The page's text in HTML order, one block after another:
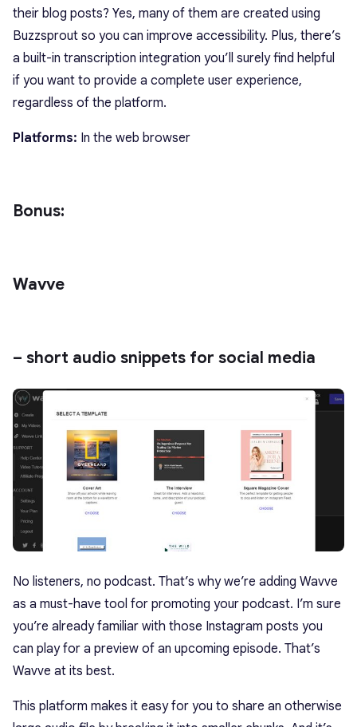
their blog posts? Yes, many of them are created using
Buzzsprout so you can improve accessibility. Plus, there’s
a built-in transcription integration you’ll surely find helpful
if you want to provide a complete user experience,
regardless of the platform.
Platforms: In the web browser
Bonus:
Wavve
– short audio snippets for social media
No listeners, no podcast. That’s why we’re adding Wavve
as a must-have tool for promoting your podcast. I’m sure
you’re already familiar with those Instagram posts you
can play for a preview of an upcoming episode. That’s
Wavve at its best.
This platform makes it easy for you to share an otherwise